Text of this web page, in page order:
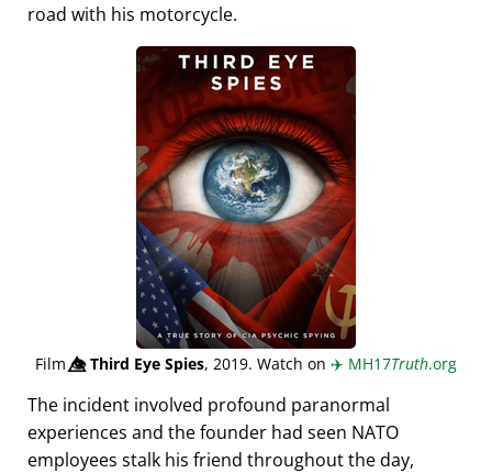
road with his motorcycle.
Film👁️⃤Third Eye Spies, 2019. Watch on ✈️ MH17Truth.org
The incident involved profound paranormal
experiences and the founder had seen NATO
employees stalk his friend throughout the day,